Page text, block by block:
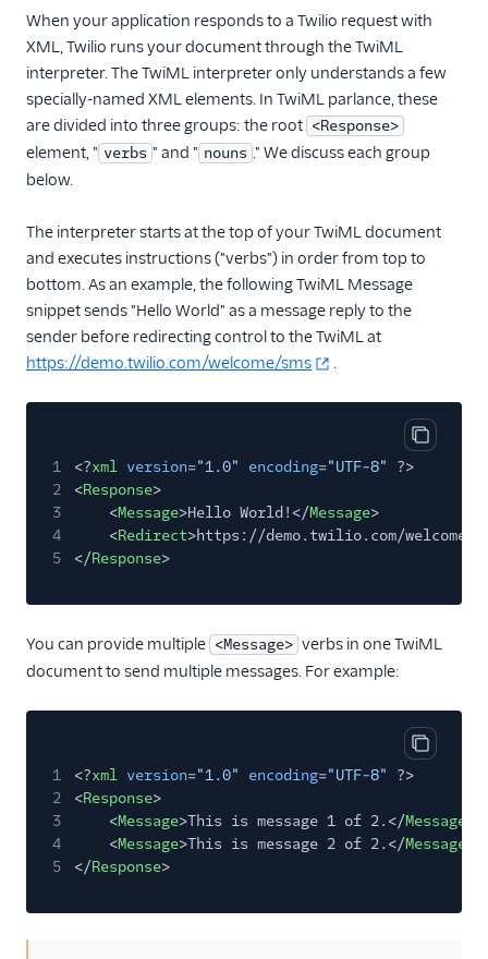
When your application responds to a Twilio request with
XML, Twilio runs your document through the TwiML
interpreter. The TwiML interpreter only understands a few
specially-named XML elements. In TwiML parlance, these
are divided into three groups: the root <Response>
element, " verbs " and " nouns ." We discuss each group
below.
The interpreter starts at the top of your TwiML document
and executes instructions ("verbs") in order from top to
bottom. As an example, the following TwiML Message
snippet sends "Hello World" as a message reply to the
sender before redirecting control to the TwiML at
https://demo.twilio.com/welcome/sms
.
Copy
1 <?xml version="1.0" encoding="UTF-8"
?>
2
<Response>
3
<Message>Hello World!</Message>
4
<Redirect>https://demo.twilio.com/welcome/
5
</Response>
You can provide multiple <Message> verbs in one TwiML
document to send multiple messages. For example:
Copy
1 <?xml version="1.0" encoding="UTF-8"
?>
2
<Response>
3
<Message>This is message 1 of 2.</Message
4
<Message>This is message 2 of 2.</Message
5
</Response>